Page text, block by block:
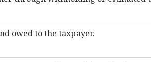
owed to the taxpayer.